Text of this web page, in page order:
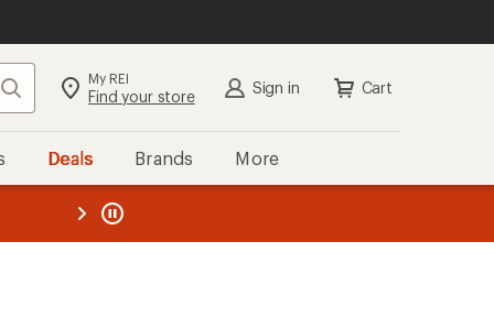
Search My REI
Find your store Sign in Cart
Deals Brands More
REI